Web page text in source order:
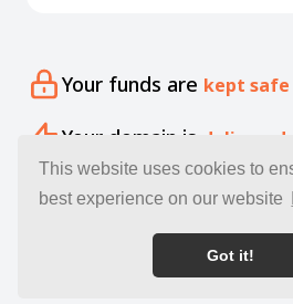
This website uses cookies to
best experience on our website
Got it!
Your funds are kept safe
Your domain is delivered
Our specialists offer